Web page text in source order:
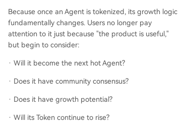
Because once an Agent is tokenized, its growth logic
fundamentally changes. Users no longer pay
attention to it just because "the product is useful,"
but begin to consider:
· Will it become the next hot Agent?
· Does it have community consensus?
· Does it have growth potential?
· Will its Token continue to rise?